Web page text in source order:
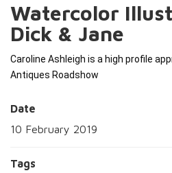
Watercolor
Dick & Jane
Caroline Ashleigh is a high profile
Antiques Roadshow
Date
10 February 2019
Tags